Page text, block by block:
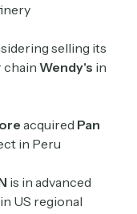
selling its
chainWendy's in
acquired Pan
in Peru
is in advanced
US regional
to subscribe to.
headlines from
by 300,000+
founders